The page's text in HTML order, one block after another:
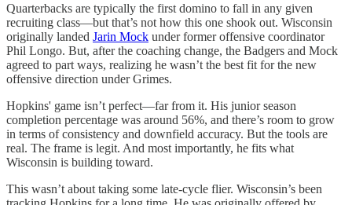
Quarterbacks are typically the first domino to fall in any given
recruiting class—but that’s not how this one shook out. Wisconsin
originally landed Jarin Mock under former offensive coordinator
Phil Longo. But, after the coaching change, the Badgers and Mock
agreed to part ways, realizing he wasn’t the best fit for the new
offensive direction under Grimes.
Hopkins' game isn’t perfect—far from it. His junior season
completion percentage was around 56%, and there’s room to grow
in terms of consistency and downfield accuracy. But the tools are
real. The frame is legit. And most importantly, he fits what
Wisconsin is building toward.
This wasn’t about taking some late-cycle flier. Wisconsin’s been